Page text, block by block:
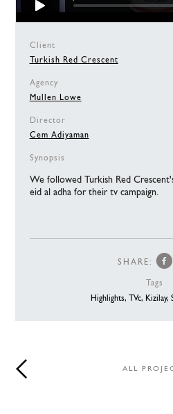
Client
Turkish Red Crescent
Agency
Mullen Lowe
Director
Cem Adiyaman
Synopsis
We followed Turkish Red
eid al adha for their tv campaign.
SHARE:
Tags
Highlights, TVc, Kizilay,
ALL